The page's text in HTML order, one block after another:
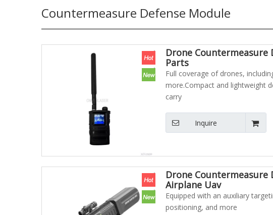
Countermeasure Defense Module
Drone Countermeasure
Parts
Full coverage of drones,
more.Compact and lightweight
carry
Inquire
Drone Countermeasure
Airplane Uav
Equipped with an auxiliary
positioning, and more